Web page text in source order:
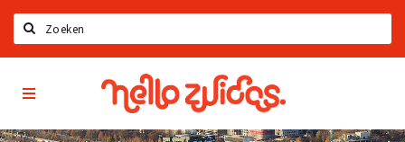
Home
Latest news
Hello
Zuidas
App